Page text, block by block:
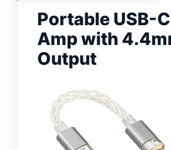
Portable USB-
Amp with
Output